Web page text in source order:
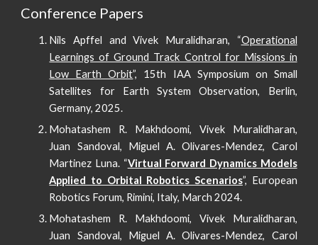
Conference Papers
Nils Apffel and Vivek Muralidharan, “Operational
Learnings of Ground Track Control for Missions in
Low Earth Orbit”, 15th IAA Symposium on Small
Satellites for Earth System Observation, Berlin,
Germany, 2025.
Mohatashem R. Makhdoomi, Vivek Muralidharan,
Juan Sandoval, Miguel A. Olivares-Mendez, Carol
Martinez Luna. “Virtual Forward Dynamics Models
Applied to Orbital Robotics Scenarios”, European
Robotics Forum, Rimini, Italy, March 2024.
Mohatashem R. Makhdoomi, Vivek Muralidharan,
Juan Sandoval, Miguel A. Olivares-Mendez, Carol